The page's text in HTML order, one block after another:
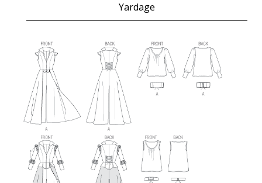
Yardage